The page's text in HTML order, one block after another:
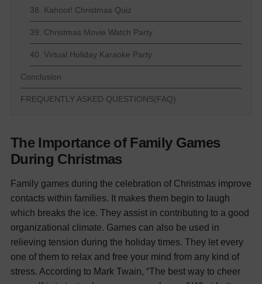
38. Kahoot! Christmas Quiz
39. Christmas Movie Watch Party
40. Virtual Holiday Karaoke Party
Conclusion
FREQUENTLY ASKED QUESTIONS(FAQ)
The Importance of Family Games
During Christmas
Family games during the celebration of Christmas improve
contacts within families. It makes them begin to laugh
which breaks the ice. They assist in contributing to a good
organizational climate. Games can also be used in
relieving tension during the holiday times. They let every
one of them to relax and free your mind from any kind of
stress. According to Mark Twain, “The best way to cheer